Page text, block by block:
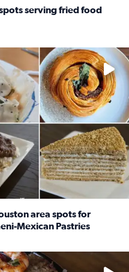
serving fried food
away in spots you may
area spots for
Mexican Pastries
everything from drinks